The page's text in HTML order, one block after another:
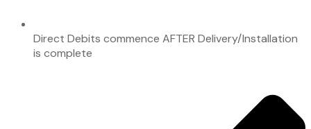
Direct Debits commence AFTER Delivery/Installation
is complete